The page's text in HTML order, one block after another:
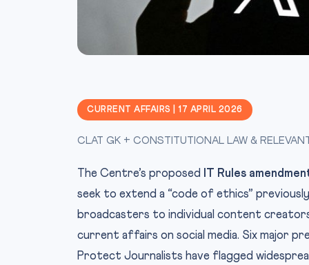
CURRENT AFFAIRS | 17 APRIL 2026
CLAT GK + CONSTITUTIONAL LAW &
The Centre’s proposed
IT Rules
seek to extend a “code of ethics”
broadcasters to individual content
current affairs on social media. Six major
Protect Journalists have flagged